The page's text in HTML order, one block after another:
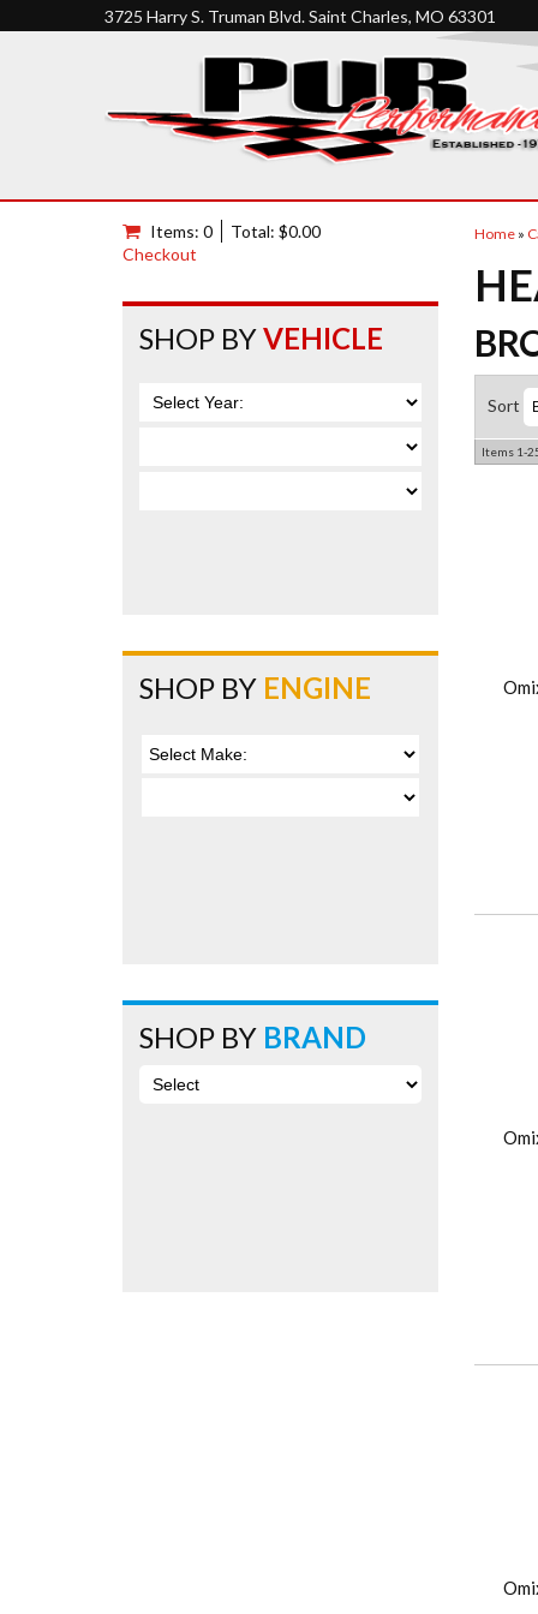
3725 Harry S. Truman Blvd. Saint Charles, MO 63301
Home»
Sort
Items 1-
Items: 0
Total: $0.00
Checkout
SHOP BYVEHICLE
SHOP BY ENGINE
SHOP BY BRAND